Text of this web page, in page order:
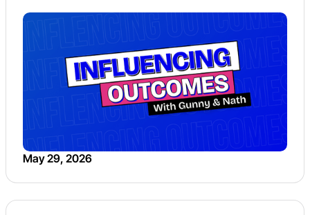
May 29, 2026